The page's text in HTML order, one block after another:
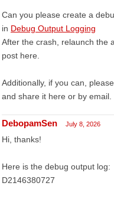
Can you please create a
in Debug Output Logging
After the crash, relaunch the
post here.
Additionally, if you can,
and share it here or by email.
DebopamSen July 8, 2026
Hi, thanks!
Here is the debug output log:
D2146380727